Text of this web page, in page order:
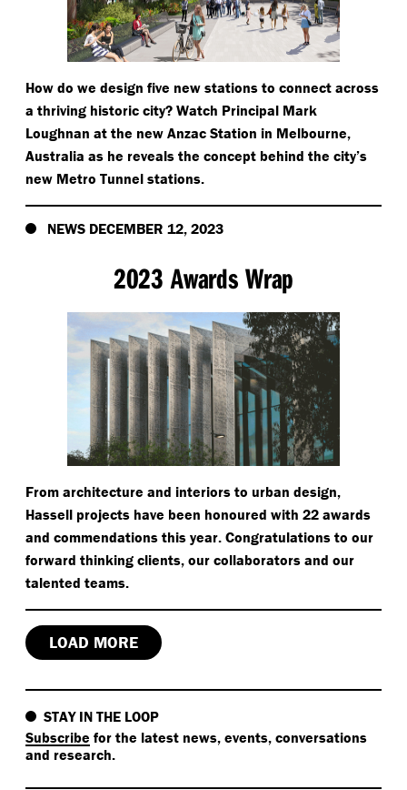
How do we design five new stations to connect across
a thriving historic city? Watch Principal Mark
Loughnan at the new Anzac Station in Melbourne,
Australia as he reveals the concept behind the city’s
new Metro Tunnel stations.
NEWS DECEMBER 12, 2023
2023 Awards Wrap
From architecture and interiors to urban design,
Hassell projects have been honoured with 22 awards
and commendations this year. Congratulations to our
forward thinking clients, our collaborators and our
talented teams.
LOAD MORE
STAY IN THE LOOP
Subscribe for the latest news, events, conversations
and research.